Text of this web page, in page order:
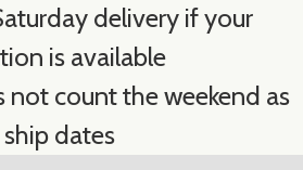
delivery if your
is available
not count the weekend as
ship dates